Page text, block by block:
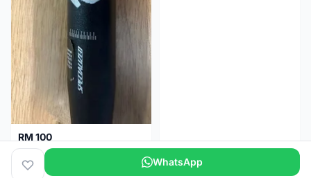
RM 100
Specialized alloy handle bar 38mm from allez E5
Selangor 2 months Selangor
WhatsApp